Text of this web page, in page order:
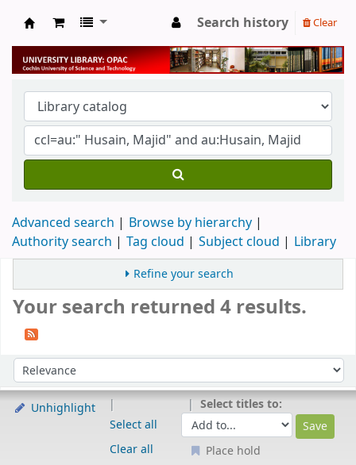
University Library
Search history Clear
Advanced search
Browse by hierarchy
Authority search
Tag cloud Subject cloud Library
Refine your search
Your search returned 4 results.
Sort by:
Unhighlight
Select all
Clear all
Select titles to:
Place hold